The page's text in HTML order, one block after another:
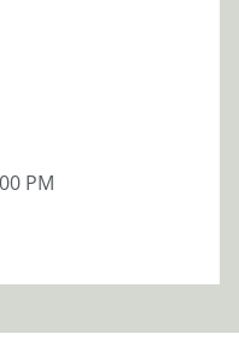
PM